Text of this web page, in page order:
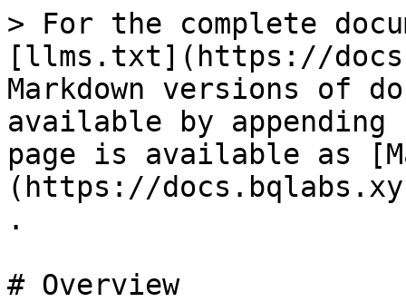
> For the complete
[llms.txt](https://
Markdown versions of
available by
page is available as
(https://
.
# Overview